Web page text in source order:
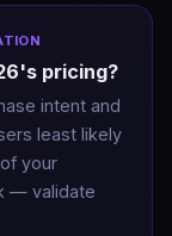
pricing?
intent and
least likely
your
— validate